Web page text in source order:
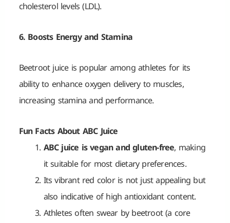
cholesterol levels (LDL).
6. Boosts Energy and Stamina
Beetroot juice is popular among athletes for its
ability to enhance oxygen delivery to muscles,
increasing stamina and performance.
Fun Facts About ABC Juice
ABC juice is vegan and gluten-free, making
it suitable for most dietary preferences.
Its vibrant red color is not just appealing but
also indicative of high antioxidant content.
Athletes often swear by beetroot (a core